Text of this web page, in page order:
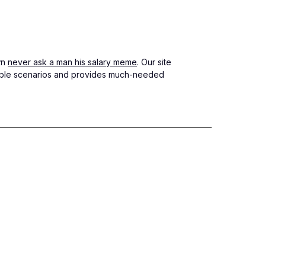
never ask a man his salary meme. Our site
scenarios and provides much-needed